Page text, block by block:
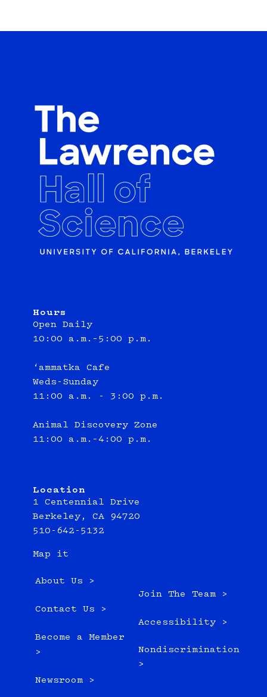
Hours
Open Daily
10:00 a.m.–5:00 p.m.
‘ammatka Cafe
Weds-Sunday
11:00 a.m. - 3:00 p.m.
Animal Discovery Zone
11:00 a.m.–4:00 p.m.
Location
1 Centennial Drive
Berkeley, CA 94720
510-642-5132
Map it
About Us >
Contact Us >
Become a Member
>
Newsroom >
Join The Team >
Accessibility >
Nondiscrimination
>